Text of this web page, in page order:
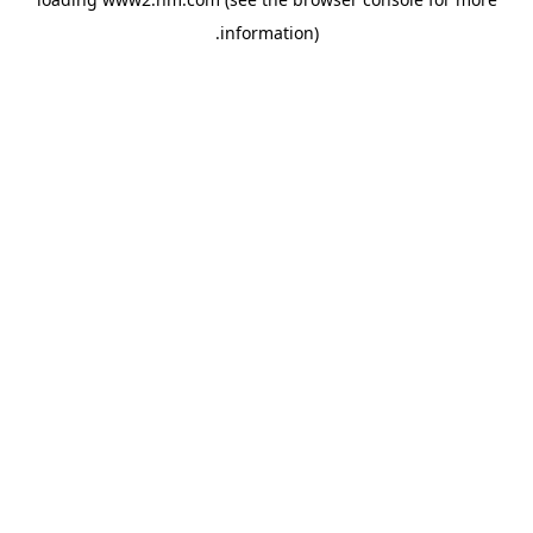
information)
.